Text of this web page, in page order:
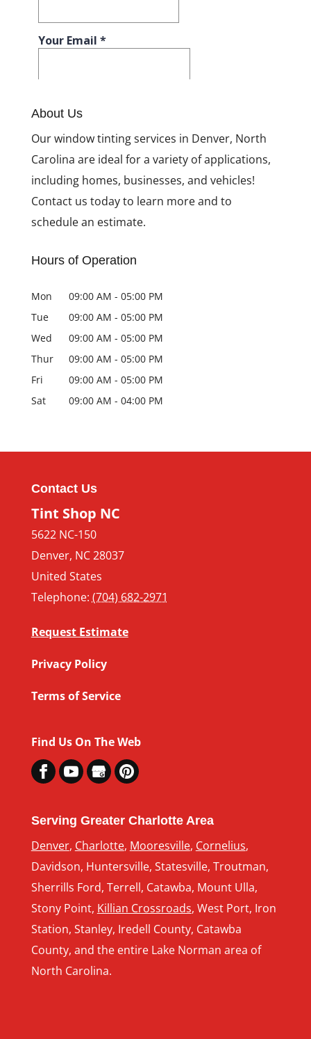
Window Film
Businesses
Window Film for Your
About Us
Our window tinting services in Denver, North
Carolina are ideal for a variety of applications,
including homes, businesses, and vehicles!
Contact us today to learn more and to
schedule an estimate.
Hours of Operation
Mon 09:00 AM - 05:00 PM
Tue
09:00 AM - 05:00 PM
Wed
09:00 AM - 05:00 PM
Thur
09:00 AM - 05:00 PM
Fri
09:00 AM - 05:00 PM
Sat
09:00 AM - 04:00 PM
Contact Us
Tint Shop NC
5622 NC-150
Denver, NC28037
United States
Telephone: (704) 682-2971
Request Estimate
Privacy Policy
Terms of Service
Find Us On The Web
Serving Greater Charlotte Area
Denver, Charlotte, Mooresville, Cornelius,
Davidson, Huntersville, Statesville, Troutman,
Sherrills Ford, Terrell, Catawba, Mount Ulla,
Stony Point, Killian Crossroads, West Port, Iron
Station, Stanley, Iredell County, Catawba
County, and the entire Lake Norman area of
North Carolina.